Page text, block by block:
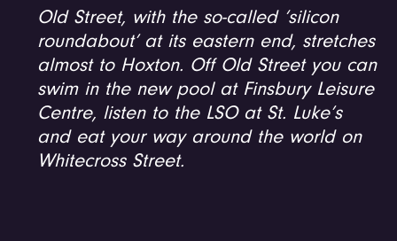
Old Street, with the so-called ‘silicon
roundabout’ at its eastern end, stretches
almost to Hoxton. Off Old Street you can
swim in the new pool at Finsbury Leisure
Centre, listen to the LSO at St. Luke’s
and eat your way around the world on
Whitecross Street.